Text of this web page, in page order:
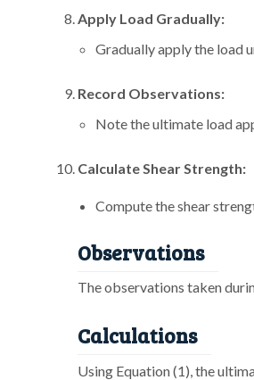
Apply Load Gradually:
Gradually apply the load
Record Observations:
Note the ultimate load
Calculate Shear Strength:
Compute the shear
Observations
The observations taken
Calculations
Using Equation (1), the